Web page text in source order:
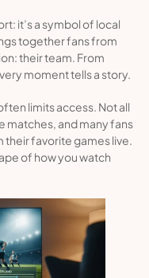
it’s a symbol of local
together fans from
their team. From
moment tells a story.
limits access. Not all
matches, and many fans
their favorite games live.
of how you watch